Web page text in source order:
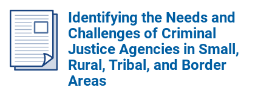
Identifying the Needs and
Challenges of Criminal
Justice Agencies in Small,
Rural, Tribal, and Border
Areas